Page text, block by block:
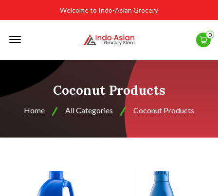
Welcome to Indo-Asian Grocery
0
Coconut Products
Home All Categories Coconut Products